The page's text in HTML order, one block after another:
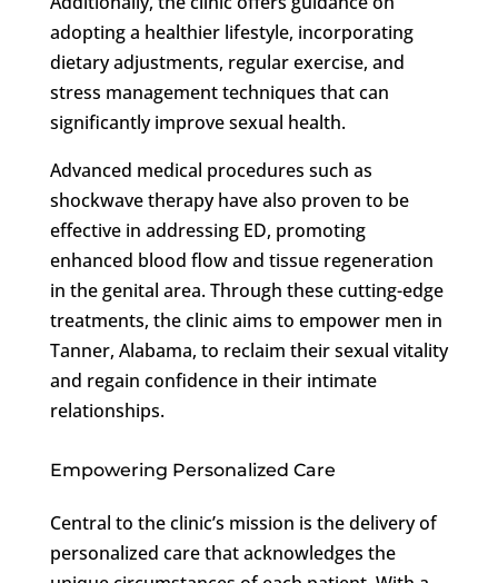
adopting a healthier lifestyle, incorporating
dietary adjustments, regular exercise, and
stress management techniques that can
significantly improve sexual health.
Advanced medical procedures such as
shockwave therapy have also proven to be
effective in addressing ED, promoting
enhanced blood flow and tissue regeneration
in the genital area. Through these cutting-edge
treatments, the clinic aims to empower men in
Tanner, Alabama, to reclaim their sexual vitality
and regain confidence in their intimate
relationships.
Empowering Personalized Care
Central to the clinic’s mission is the delivery of
personalized care that acknowledges the